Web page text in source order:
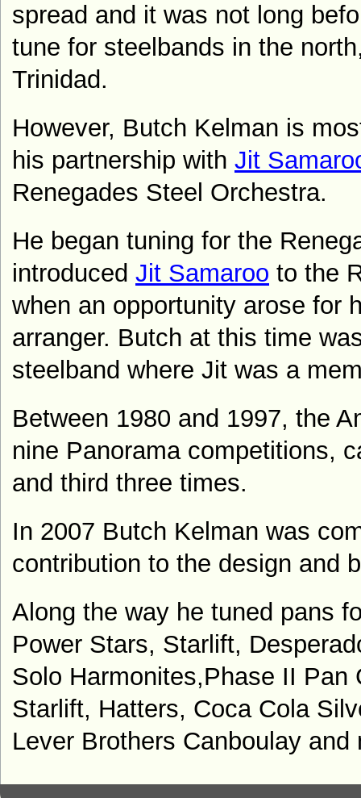
spread and it was not long
tune for steelbands in the
Trinidad.
However, Butch Kelman is
his partnership with Jit
Renegades Steel Orchestra.
He began tuning for the
introduced Jit Samaroo to the
when an opportunity arose for
arranger. Butch at this time
steelband where Jit was a
Between 1980 and 1997, the
nine Panorama competitions,
and third three times.
In 2007 Butch Kelman was
contribution to the design and
A long the way he tuned pans
Power Stars, Starlift,
Solo Harmonites,Phase II Pan
Starlift, Hatters, Coca Cola
Lever Brothers Canboulay and